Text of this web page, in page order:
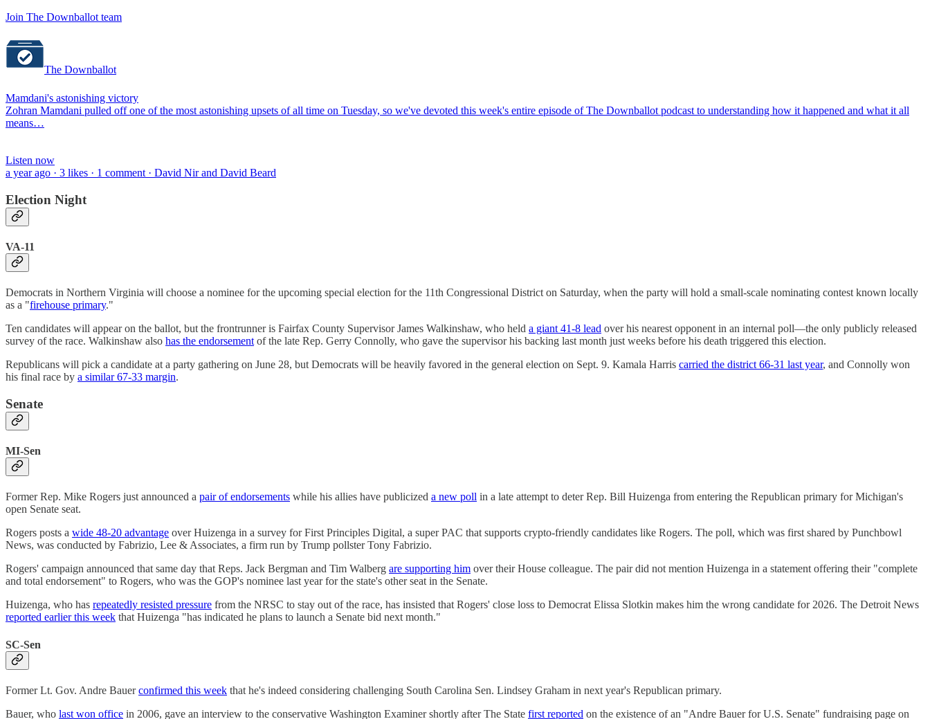
Join The Downballot team
The Downballot
Mamdani's astonishing victory
Zohran Mamdani pulled off one of the most astonishing upsets of all time on Tuesday, so we've devoted this week's entire episode of The Downballot podcast to understanding how it happened and what it all
means…
Listen now
a year ago · 3 likes · 1 comment · David Nir and David Beard
Election Night
VA-11
Democrats in Northern Virginia will choose a nominee for the upcoming special election for the 11th Congressional District on Saturday, when the party will hold a small-scale nominating contest known locally
as a "firehouse primary."
Ten candidates will appear on the ballot, but the frontrunner is Fairfax County Supervisor James Walkinshaw, who held a giant 41-8 lead over his nearest opponent in an internal poll—the only publicly released
survey of the race. Walkinshaw also has the endorsement of the late Rep. Gerry Connolly, who gave the supervisor his backing last month just weeks before his death triggered this election.
Republicans will pick a candidate at a party gathering on June 28, but Democrats will be heavily favored in the general election on Sept. 9. Kamala Harris carried the district 66-31 last year, and Connolly won
his final race by a similar 67-33 margin.
Senate
MI-Sen
Former Rep. Mike Rogers just announced a pair of endorsements while his allies have publicized a new poll in a late attempt to deter Rep. Bill Huizenga from entering the Republican primary for Michigan's
open Senate seat.
Rogers posts a wide 48-20 advantage over Huizenga in a survey for First Principles Digital, a super PAC that supports crypto-friendly candidates like Rogers. The poll, which was first shared by Punchbowl
News, was conducted by Fabrizio, Lee & Associates, a firm run by Trump pollster Tony Fabrizio.
Rogers' campaign announced that same day that Reps. Jack Bergman and Tim Walberg are supporting him over their House colleague. The pair did not mention Huizenga in a statement offering their "complete
and total endorsement" to Rogers, who was the GOP's nominee last year for the state's other seat in the Senate.
Huizenga, who has repeatedly resisted pressure from the NRSC to stay out of the race, has insisted that Rogers' close loss to Democrat Elissa Slotkin makes him the wrong candidate for 2026. The Detroit News
reported earlier this week that Huizenga "has indicated he plans to launch a Senate bid next month."
SC-Sen
Former Lt. Gov. Andre Bauerconfirmed this week that he's indeed considering challenging South Carolina Sen. Lindsey Graham in next year's Republican primary.
Bauer, who last won office in 2006, gave an interview to the conservative Washington Examiner shortly after The State first reported on the existence of an "Andre Bauer for U.S. Senate" fundraising page on